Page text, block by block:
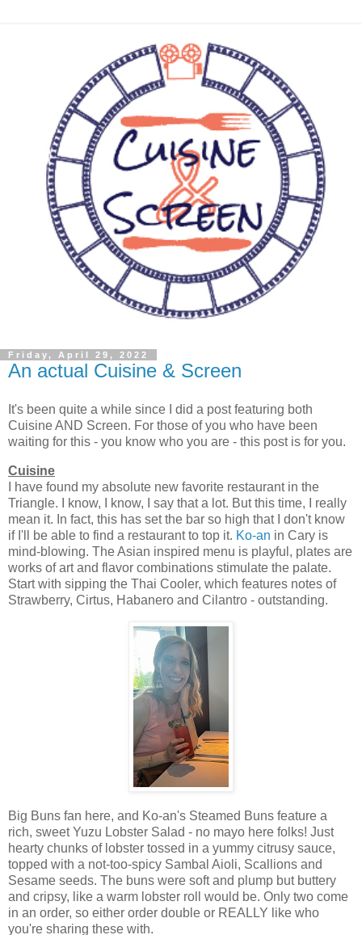
Friday, April 29, 2022
An actual Cuisine & Screen
It's been quite a while since I did a post featuring both
Cuisine AND Screen. For those of you who have been
waiting for this - you know who you are - this post is for you.
Cuisine
I have found my absolute new favorite restaurant in the
Triangle. I know, I know, I say that a lot. But this time, I really
mean it. In fact, this has set the bar so high that I don't know
if I'll be able to find a restaurant to top it. Ko-an in Cary is
mind-blowing. The Asian inspired menu is playful, plates are
works of art and flavor combinations stimulate the palate.
Start with sipping the Thai Cooler, which features notes of
Strawberry, Cirtus, Habanero and Cilantro - outstanding.
Big Buns fan here, and Ko-an's Steamed Buns feature a
rich, sweet Yuzu Lobster Salad - no mayo here folks! Just
hearty chunks of lobster tossed in a yummy citrusy sauce,
topped with a not-too-spicy Sambal Aioli, Scallions and
Sesame seeds. The buns were soft and plump but buttery
and cripsy, like a warm lobster roll would be. Only two come
in an order, so either order double or REALLY like who
you're sharing these with.